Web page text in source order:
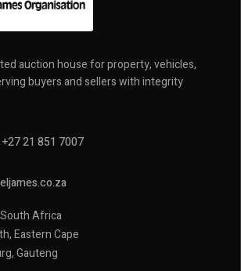
auction house for property, vehicles,
buyers and sellers with integrity
21 851 7007
Africa
Eastern Cape
Gauteng